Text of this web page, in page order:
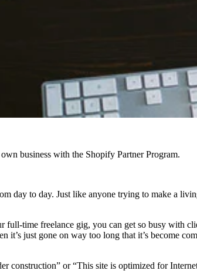
business with the Shopify Partner Program.
day to day. Just like anyone trying to make a
full-time freelance gig, you can get so busy with
just gone on way too long that it’s become
construction” or “This site is optimized for